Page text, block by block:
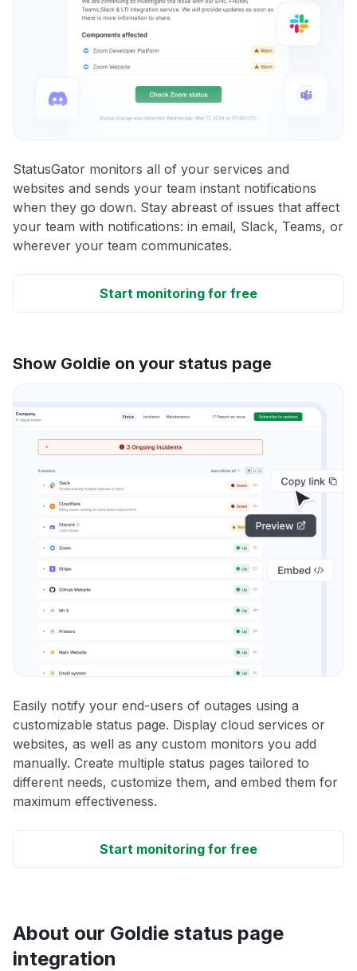
StatusGator monitors all of your services and
websites and sends your team instant notifications
when they go down. Stay abreast of issues that affect
your team with notifications: in email, Slack, Teams, or
wherever your team communicates.
Start monitoring for free
Show Goldie on your status page
Easily notify your end-users of outages using a
customizable status page. Display cloud services or
websites, as well as any custom monitors you add
manually. Create multiple status pages tailored to
different needs, customize them, and embed them for
maximum effectiveness.
Start monitoring for free
About our Goldie status page
integration